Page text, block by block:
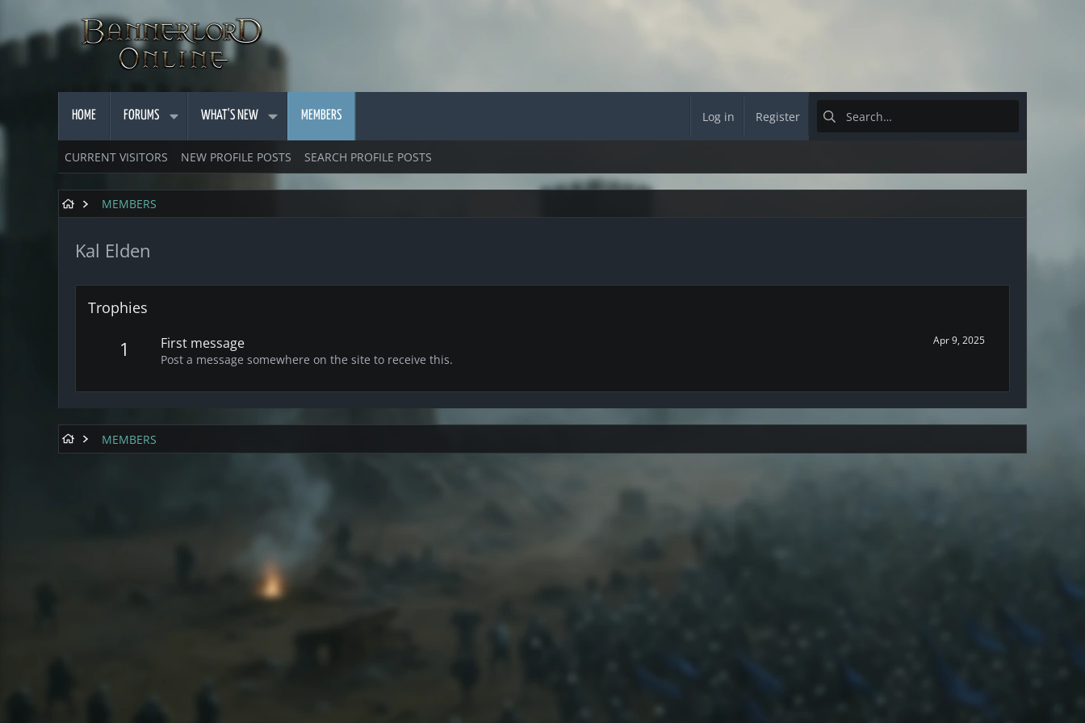
HOME FORUMS WHAT'S NEW MEMBERS Log in Register
CURRENT VISITORS NEW PROFILE POSTS SEARCH PROFILE POSTS
MEMBERS
Kal Elden
Trophies
1 Apr 9, 2025
First message
Post a message somewhere on the site to receive this.
MEMBERS